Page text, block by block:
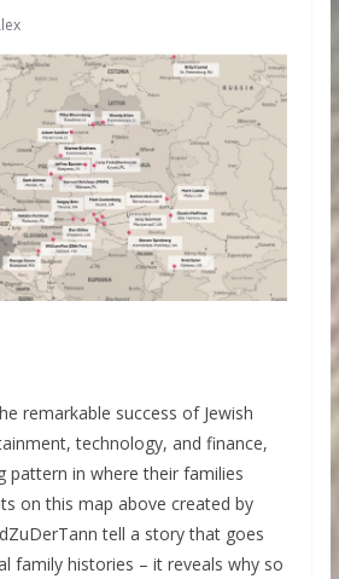
remarkable success of Jewish
technology, and finance,
pattern in where their families
on this map above created by
tell a story that goes
family histories – it reveals why so